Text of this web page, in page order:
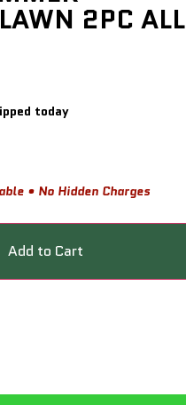
2PC ALL
today
• No Hidden Charges
Add to Cart